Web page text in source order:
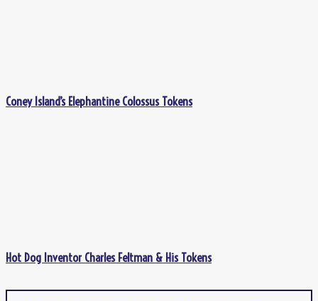
Coney Island’s Elephantine Colossus Tokens
Hot Dog Inventor Charles Feltman & His Tokens